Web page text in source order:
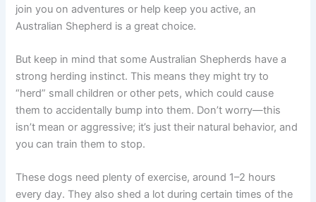
join you on adventures or help keep you active, an
Australian Shepherd is a great choice.
But keep in mind that some Australian Shepherds have a
strong herding instinct. This means they might try to
“herd” small children or other pets, which could cause
them to accidentally bump into them. Don’t worry—this
isn’t mean or aggressive; it’s just their natural behavior, and
you can train them to stop.
These dogs need plenty of exercise, around 1–2 hours
every day. They also shed a lot during certain times of the